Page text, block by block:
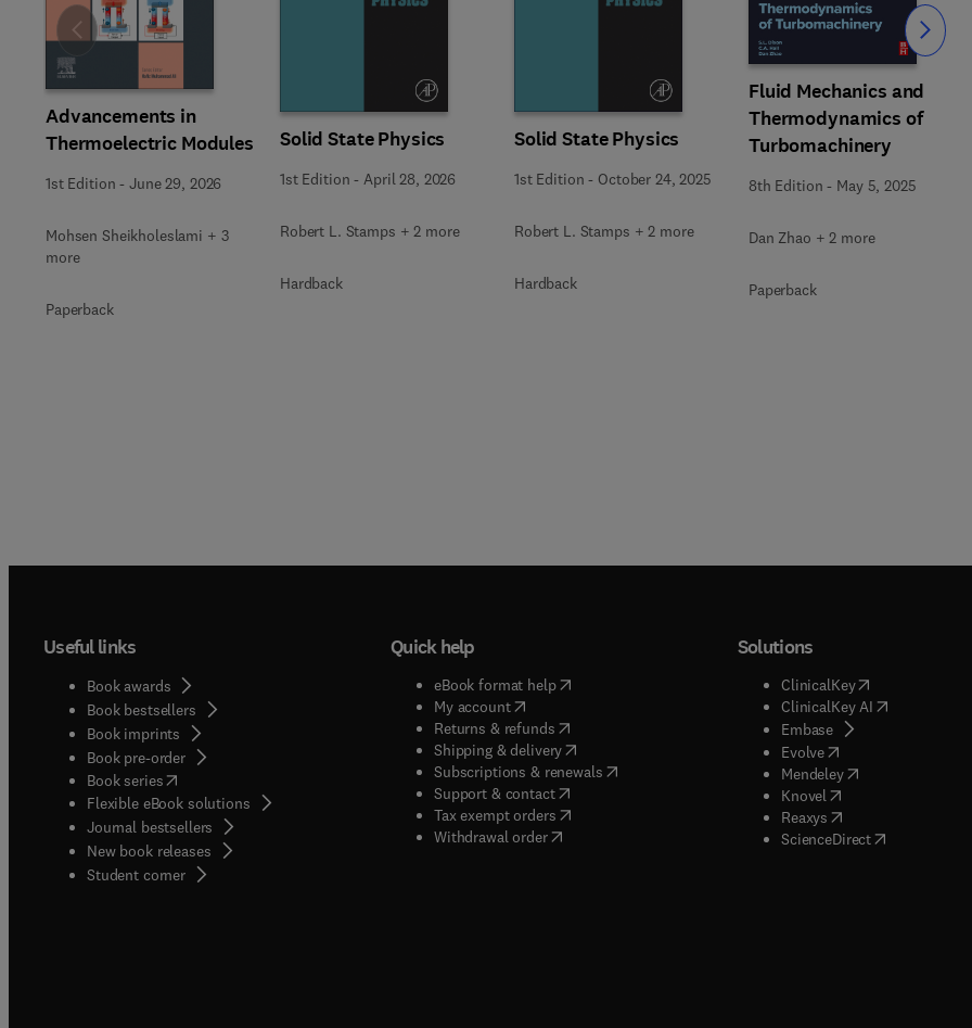
Advancements in
Thermoelectric Modules
1st Edition -June 29, 2026
Mohsen Sheikholeslami + 3
more
Paperback
Solid State Physics
1st Edition - April 28, 2026
Robert L. Stamps + 2 more
Hardback
Solid State Physics
1st Edition - October 24, 2025
Robert L. Stamps + 2 more
Hardback
Fluid Mechanics and
Thermodynamics of
Turbomachinery
8th Edition - May 5, 2025
Dan Zhao + 2 more
Paperback
Slide Slide
Useful links
Book awards
Book bestsellers
Book imprints
Book pre-order
Book series(opens in new tab/window
Flexible eBook solutions
Journal bestsellers
New book releases
Student corner( opens in new tab/window
Quick help
eBook format help( opens in new tab/window
My account( opens in new tab/window
Returns & refunds( opens in new tab/window
Shipping & delivery(opens in new tab/window
Subscriptions & renewals( opens in new tab/window
)
Support & contact( opens in new tab/window
Tax exempt orders( opens in new tab/window
Withdrawal order
Solutions
ClinicalKey(opens in new
ClinicalKey AI( opens in new
Embase( opens in new tab/
Evolve( opens in new tab/
Mendeley( opens in new tab/
Knovel opens in new tab/
Reaxys opens in new tab/
ScienceDirect( opens in new